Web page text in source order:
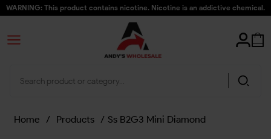
WARNING: This product contains nicotine. Nicotine is an addictive chemical.
Home / Products / Ss B2G3 Mini Diamond